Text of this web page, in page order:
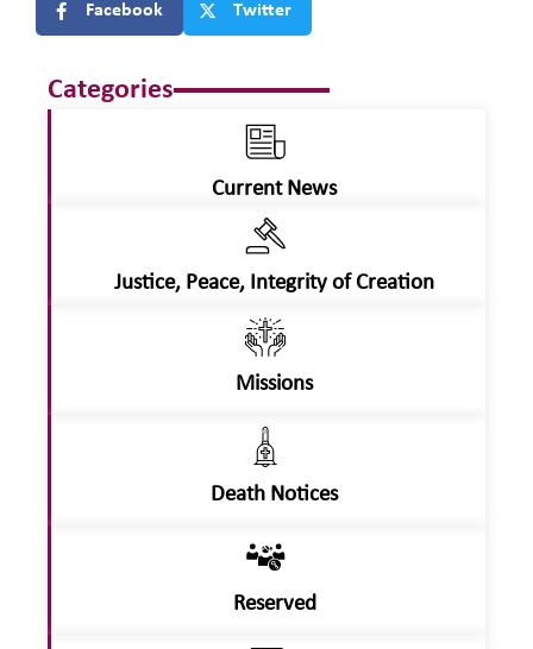
Facebook Twitter
Categories
Current News
Justice, Peace, Integrity of Creation
Missions
Death Notices
Reserved